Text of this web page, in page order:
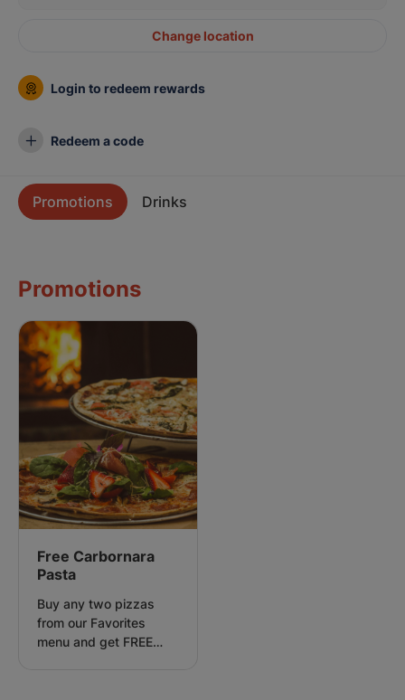
Change location
Login to redeem rewards
Redeem a code
Promotions Drinks
Promotions
Free Carbornara
Pasta
Buy any two pizzas
from our Favorites
menu and get FREE